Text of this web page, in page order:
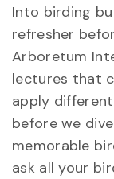
Into birding
refresher
Arboretum
lectures that
apply
before we
memorable
ask all your